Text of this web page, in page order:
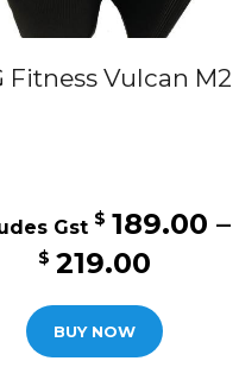
Fitness Vulcan M2
$ 189.00 –
$ 219.00
BUY NOW
product